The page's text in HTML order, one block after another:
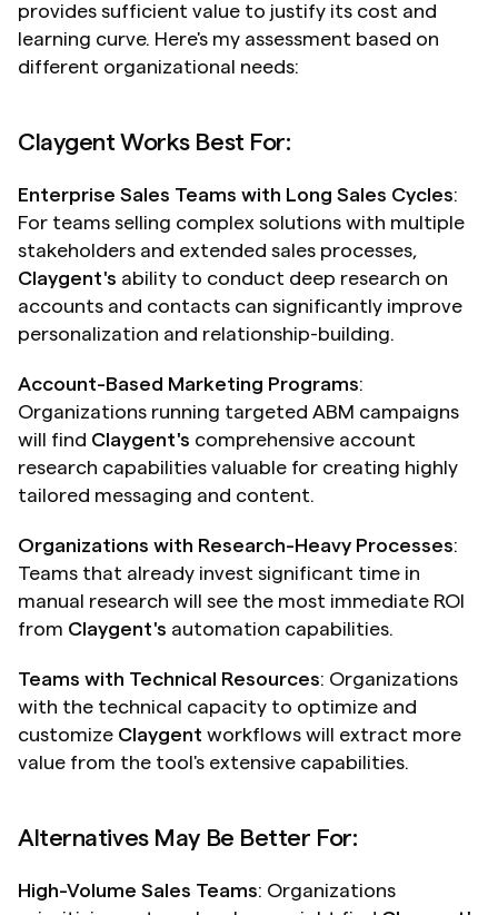
provides sufficient value to justify its cost and
learning curve. Here's my assessment based on
different organizational needs:
Claygent Works Best For:
Enterprise Sales Teams with Long Sales Cycles:
For teams selling complex solutions with multiple
Claygent's ability to conduct deep research on
accounts and contacts can significantly improve
personalization and relationship-building.
Account-Based Marketing Programs:
Organizations running targeted ABM campaigns
will find Claygent's comprehensive account
research capabilities valuable for creating highly
tailored messaging and content.
Organizations with Research-Heavy Processes:
Teams that already invest significant time in
manual research will see the most immediate ROI
from Claygent's automation capabilities.
Teams with Technical Resources: Organizations
with the technical capacity to optimize and
customize Claygent workflows will extract more
value from the tool's extensive capabilities.
Alternatives May Be Better For:
High-Volume Sales Teams: Organizations